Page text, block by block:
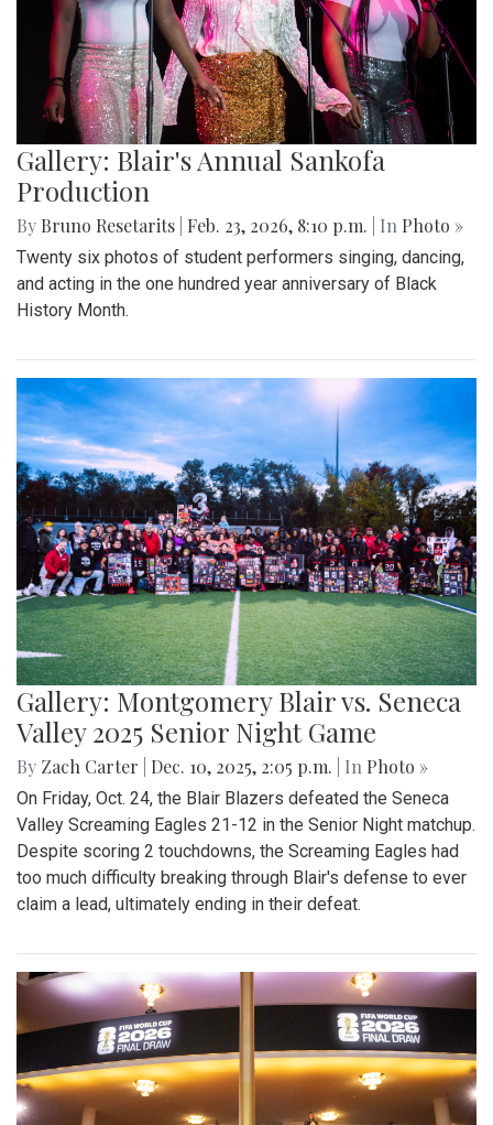
Gallery: Blair's Annual Sankofa
Production
By Bruno Resetarits Feb. 23, 2026, 8:10 p.m. | In Photo »
Twenty six photos of student performers singing, dancing,
and acting in the one hundred year anniversary of Black
History Month.
Gallery: Montgomery Blair vs. Seneca
Valley 2025 Senior Night Game
By Zach Carter Dec. 10, 2025, 2:05 p.m. | In Photo »
On Friday, Oct. 24, the Blair Blazers defeated the Seneca
Valley Screaming Eagles 21-12 in the Senior Night matchup.
Despite scoring 2 touchdowns, the Screaming Eagles had
too much difficulty breaking through Blair's defense to ever
claim a lead, ultimately ending in their defeat.